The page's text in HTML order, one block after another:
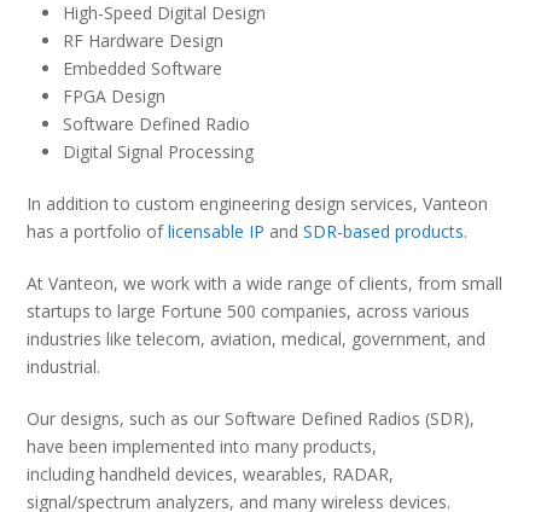
High-Speed Digital Design
RF Hardware Design
Embedded Software
FPGA Design
Software Defined Radio
Digital Signal Processing
In addition to custom engineering design services, Vanteon
has a portfolio oflicensable IP andSDR-based products.
At Vanteon, we work with a wide range of clients, from small
startups to large Fortune 500 companies, across various
industries like telecom, aviation, medical, government, and
industrial.
Our designs, such as our Software Defined Radios (SDR),
have been implemented into many products,
including handheld devices, wearables, RADAR,
signal/spectrum analyzers, and many wireless devices.